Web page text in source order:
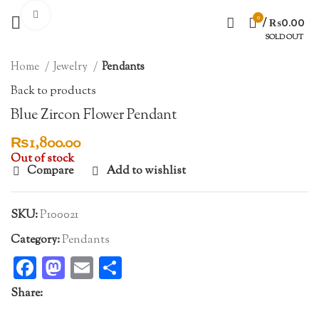
0 / ₨0.00
SOLD OUT
Home Jewelry Pendants
Back to products
Blue Zircon Flower Pendant
₨1,800.00
Out of stock
Compare Add to wishlist
SKU:P100021
Category:Pendants
Facebook
Mastodon
Email
Share: